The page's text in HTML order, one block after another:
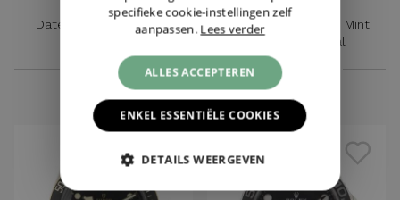
Datejust Oysterquartz
€ 6.995,-
Datejust 41 Jubilee Mint
Green Motif Dial
€ 11.995,-
specifieke cookie-instellingen zelf
aanpassen. Lees verder
ALLES ACCEPTEREN
ENKEL ESSENTIËLE COOKIES
DETAILS WEERGEVEN